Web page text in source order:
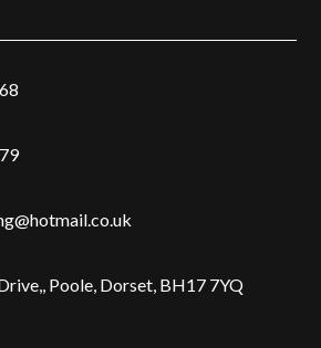
Poole, Dorset, BH17 7YQ